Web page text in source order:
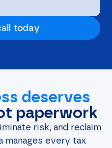
today
deserves
paperwork
risk, and reclaim
manages every tax